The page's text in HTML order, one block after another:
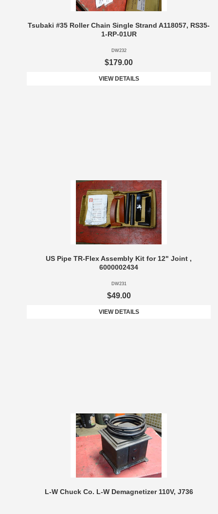
Tsubaki #35 Roller Chain Single Strand A118057, RS35-
1-RP-01UR
DW232
$179.00
VIEW DETAILS
US Pipe TR-Flex Assembly Kit for 12" Joint ,
6000002434
DW231
$49.00
VIEW DETAILS
L-W Chuck Co. L-W Demagnetizer 110V, J736